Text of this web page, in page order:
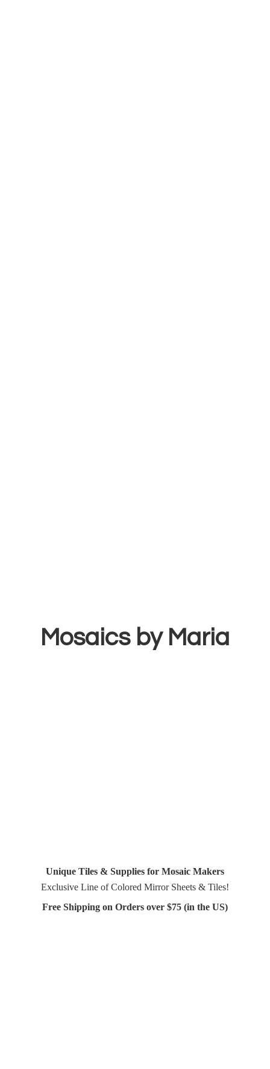
Mosaics by Maria
Unique Tiles & Supplies for Mosaic Makers
Exclusive Line of Colored Mirror Sheets & Tiles!
Free Shipping on Orders over $75 (in the US)